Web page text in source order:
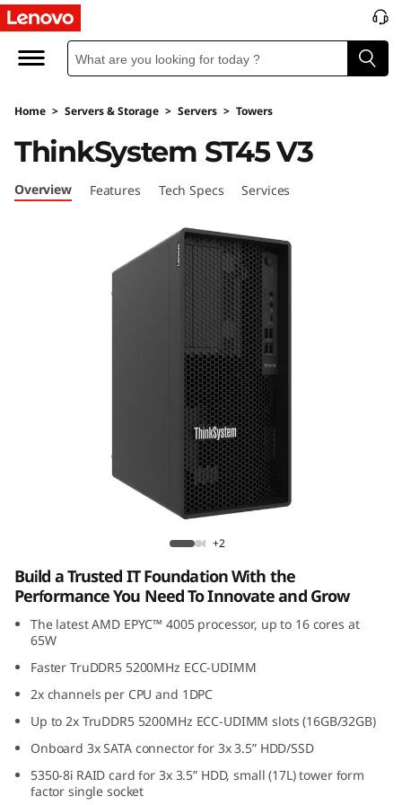
L
n
o
o
e
m
S
T
4
Home > Servers & Storage > Servers > Towers
ThinkSystem ST45 V3
Overview Features Tech Specs Services
+2
Build a Trusted IT Foundation With the
Performance You Need To Innovate and Grow
The latest AMD EPYC™ 4005 processor, up to 16 cores at
65W
Faster TruDDR5 5200MHz ECC-UDIMM
2x channels per CPU and 1DPC
Up to 2x TruDDR5 5200MHz ECC-UDIMM slots (16GB/32GB)
Onboard 3x SATA connector for 3x 3.5” HDD/SSD
5350-8i RAID card for 3x 3.5” HDD, small (17L) tower form
factor single socket